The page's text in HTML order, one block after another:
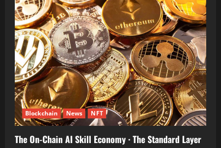
Blockchain News NFT
The On-Chain AI Skill Economy · The Standard Layer